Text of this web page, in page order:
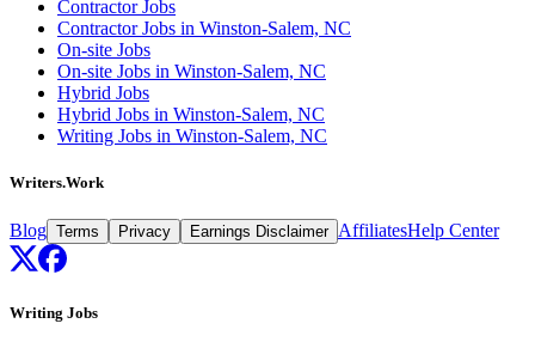
Contractor Jobs
Contractor Jobs in Winston-Salem, NC
On-site Jobs
On-site Jobs in Winston-Salem, NC
Hybrid Jobs
Hybrid Jobs in Winston-Salem, NC
Writing Jobs in Winston-Salem, NC
Writers.Work
Blog Terms Privacy Earnings Disclaimer AffiliatesHelp Center
Writing Jobs